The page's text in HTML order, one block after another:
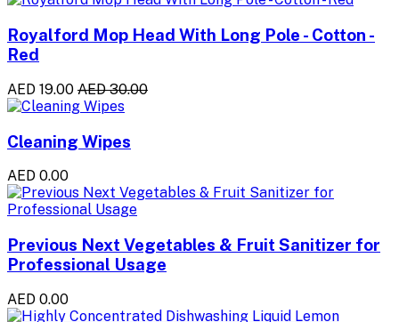
Royalford Mop Head With Long Pole - Cotton -
Red
AED 19.00 AED 30.00
Cleaning Wipes
AED 0.00
Previous Next Vegetables & Fruit Sanitizer for
Professional Usage
AED 0.00